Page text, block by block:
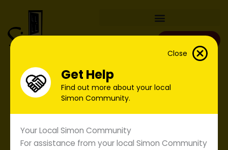
Close
Get Help
Find out more about your local
Simon Community.
Your Local Simon Community
For assistance from your local Simon Community
content